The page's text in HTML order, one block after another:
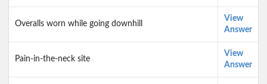
Overalls worn while going downhill
View
Answer
Pain-in-the-neck site
View
Answer